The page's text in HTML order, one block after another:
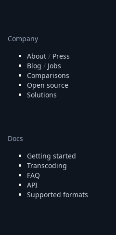
Company
About / Press
Blog / Jobs
Comparisons
Open source
Solutions
Docs
Getting started
Transcoding
FAQ
API
Supported formats